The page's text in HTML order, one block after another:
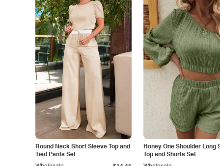
Round Neck Short Sleeve Top and
Tied Pants Set
Honey One Shoulder Long
Top and Shorts Set